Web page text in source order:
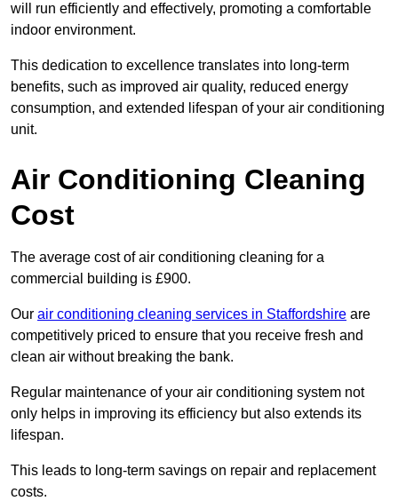
will run efficiently and effectively, promoting a comfortable
indoor environment.
This dedication to excellence translates into long-term
benefits, such as improved air quality, reduced energy
consumption, and extended lifespan of your air conditioning
unit.
Air Conditioning Cleaning
Cost
The average cost of air conditioning cleaning for a
commercial building is £900.
Our air conditioning cleaning services in Staffordshire are
competitively priced to ensure that you receive fresh and
clean air without breaking the bank.
Regular maintenance of your air conditioning system not
only helps in improving its efficiency but also extends its
lifespan.
This leads to long-term savings on repair and replacement
costs.